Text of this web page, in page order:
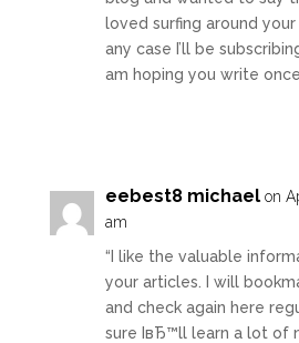
loved surfing around
any case I’ll be
am hoping you write
eebest8 michael on
am
“I like the valuable
your articles. I will
and check again here
sure IвЂ™ll learn a lot of